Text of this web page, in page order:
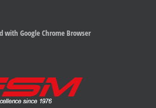
with Google Chrome Browser